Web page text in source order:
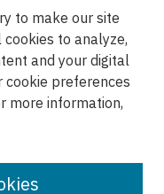
to make our site
to analyze,
and your digital
cookie preferences
more information,